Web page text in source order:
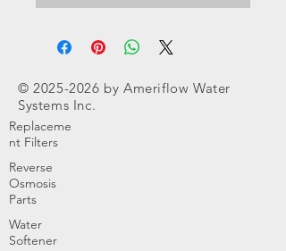
©2025-2026 by Ameriflow Water
Systems Inc.
Replaceme
nt Filters
Reverse
Osmosis
Parts
Water
Softener